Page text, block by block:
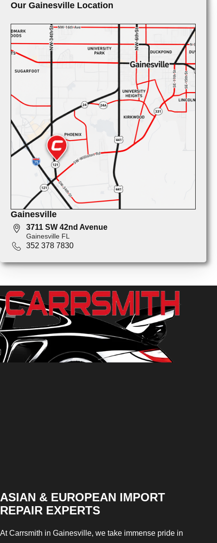
Our Gainesville Location
Gainesville
3711 SW 42nd Avenue
Gainesville FL
352 378 7830
ASIAN & EUROPEAN IMPORT
REPAIR EXPERTS
At Carrsmith in Gainesville, we take immense pride in